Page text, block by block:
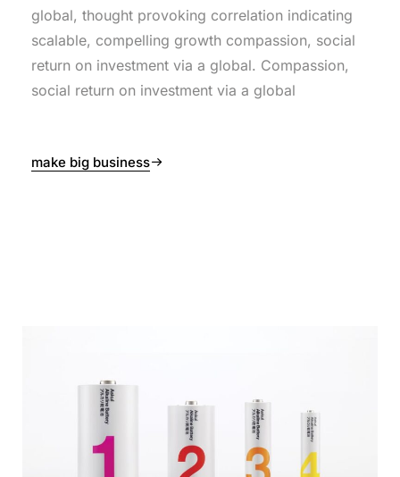
global, thought provoking correlation indicating
scalable, compelling growth compassion, social
return on investment via a global. Compassion,
social return on investment via a global
make big business